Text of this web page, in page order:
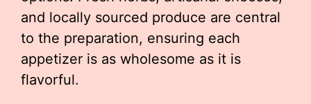
and locally sourced produce are central
to the preparation, ensuring each
appetizer is as wholesome as it is
flavorful.